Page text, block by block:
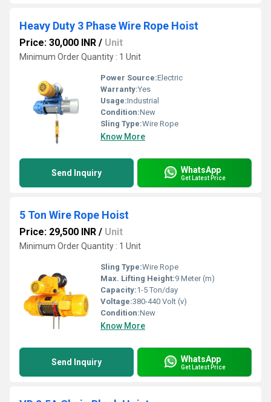
Heavy Duty 3 Phase Wire Rope Hoist
Price: 30,000 INR / Unit
Minimum Order Quantity : 1 Unit
Power Source:Electric
Warranty:Yes
Usage:Industrial
Condition:New
Sling Type:Wire Rope
Know More
Send Inquiry WhatsApp
Get Latest Price
5 Ton Wire Rope Hoist
Price: 29,500 INR / Unit
Minimum Order Quantity : 1 Unit
Sling Type:Wire Rope
Max. Lifting Height:9 Meter (m)
Capacity:1-5 Ton/day
Voltage:380-440 Volt (v)
Condition:New
Know More
Send Inquiry WhatsApp
Get Latest Price